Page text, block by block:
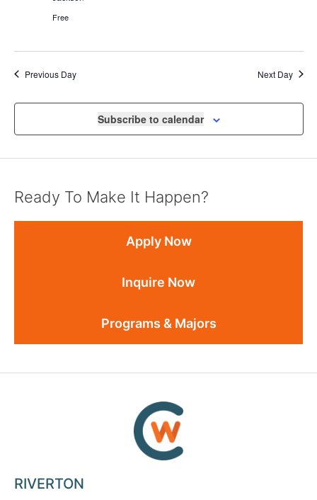
Free
Previous Day Next Day
Subscribe to calendar
Ready To Make It Happen?
Apply Now
Inquire Now
Programs & Majors
RIVERTON